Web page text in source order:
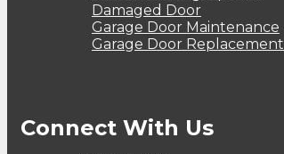
Damaged Door
Garage Door Maintenance
Garage Door Replacement
Connect With Us